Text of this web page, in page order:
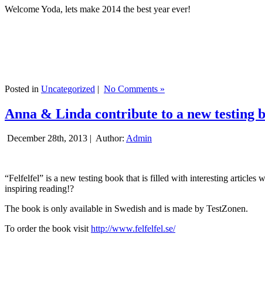
Welcome Yoda, lets make 2014 the best year ever!
Posted in Uncategorized | No Comments »
Anna & Linda contribute to a new testing
December 28th, 2013 | Author: Admin
“Felfelfel” is a new testing book that is filled with interesting articles
inspiring reading!?
The book is only available in Swedish and is made by TestZonen.
To order the book visithttp://www.felfelfel.se/